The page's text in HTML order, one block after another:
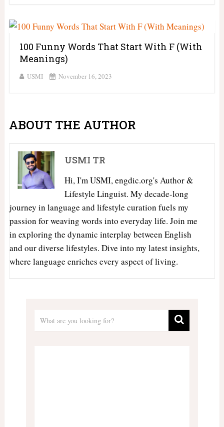
100 Funny Words That Start With F (With
Meanings)
USMI November 16, 2023
ABOUT THE AUTHOR
USMI TR
Hi, I'm USMI, engdic.org's Author &
Lifestyle Linguist. My decade-long
journey in language and lifestyle curation fuels my
passion for weaving words into everyday life. Join me
in exploring the dynamic interplay between English
and our diverse lifestyles. Dive into my latest insights,
where language enriches every aspect of living.